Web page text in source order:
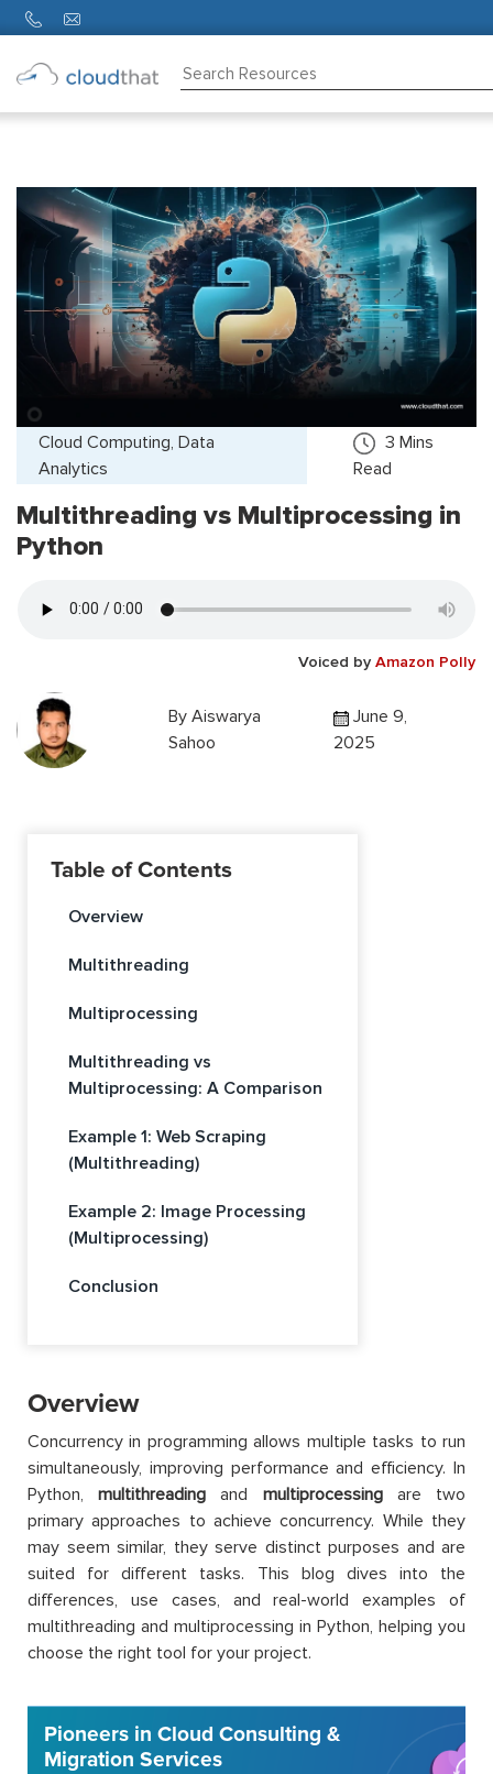
Partners
Cloud Computing, Data
Analytics
3 Mins
Read
Multithreading vs Multiprocessing in
Python
Voiced by Amazon Polly
By Aiswarya
Sahoo
June 9,
2025
Table of Contents
Overview
Multithreading
Multiprocessing
Multithreading vs
Multiprocessing: A Comparison
Example 1: Web Scraping
(Multithreading)
Example 2: Image Processing
(Multiprocessing)
Conclusion
Overview
Concurrency in programming allows multiple tasks to run
simultaneously, improving performance and efficiency. In
Python,multithreading and multiprocessingare two
primary approaches to achieve concurrency. While they
may seem similar, they serve distinct purposes and are
suited for different tasks. This blog dives into the
differences, use cases, and real-world examples of
multithreading and multiprocessing in Python, helping you
choose the right tool for your project.
Pioneers in Cloud Consulting &
Migration Services